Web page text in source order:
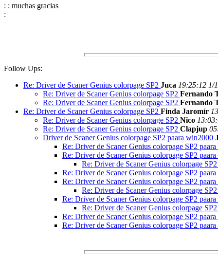
: : muchas gracias
:
Follow Ups:
Re: Driver de Scaner Genius colorpage SP2 Juca 19:25:12 1/
Re: Driver de Scaner Genius colorpage SP2 Fernando
Re: Driver de Scaner Genius colorpage SP2 Fernando
Re: Driver de Scaner Genius colorpage SP2 Finda Jaromír
Re: Driver de Scaner Genius colorpage SP2 Nico
Re: Driver de Scaner Genius colorpage SP2 Clapjup
Driver de Scaner Genius colorpage SP2 paara win2000
Re: Driver de Scaner Genius colorpage SP2
Re: Driver de Scaner Genius colorpage SP2
Re: Driver de Scaner Genius colorpage
Re: Driver de Scaner Genius colorpage SP2
Re: Driver de Scaner Genius colorpage SP2
Re: Driver de Scaner Genius colorpage
Re: Driver de Scaner Genius colorpage SP2
Re: Driver de Scaner Genius colorpage
Re: Driver de Scaner Genius colorpage SP2
Re: Driver de Scaner Genius colorpage SP2